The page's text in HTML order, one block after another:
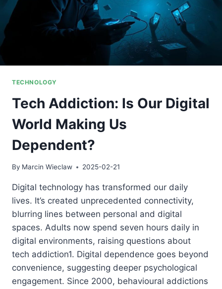
TECHNOLOGY
Tech Addiction: Is Our Digital
World Making Us
Dependent?
By Marcin Wieclaw 2025-02-21
Digital technology has transformed our daily
lives. It’s created unprecedented connectivity,
blurring lines between personal and digital
spaces. Adults now spend seven hours daily in
digital environments, raising questions about
tech addiction1. Digital dependence goes beyond
convenience, suggesting deeper psychological
engagement. Since 2000, behavioural addictions